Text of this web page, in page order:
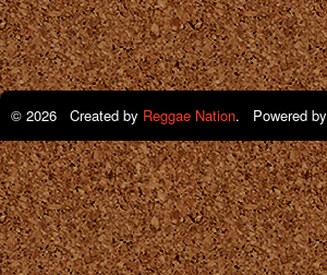
© 2026 Created by Reggae Nation. Powered by